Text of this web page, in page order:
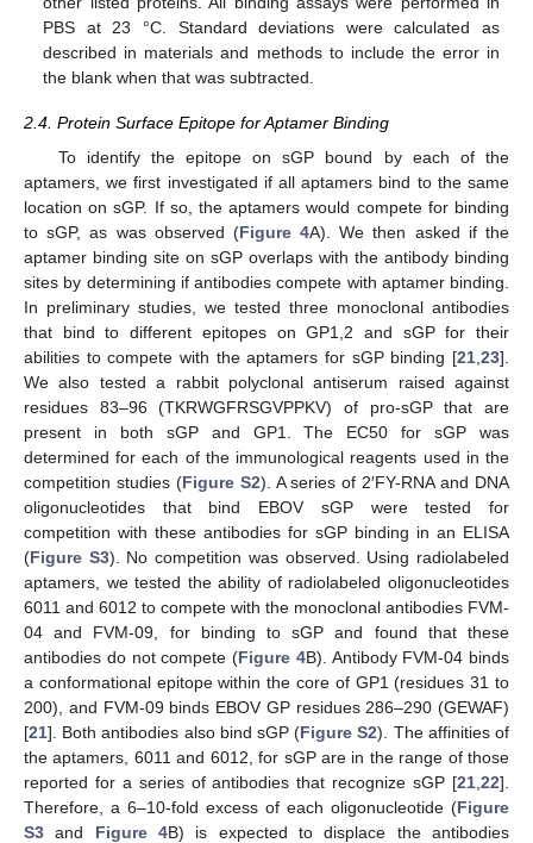
PBS at 23 °C. Standard deviations were calculated as
described in materials and methods to include the error in
the blank when that was subtracted.
2.4. Protein Surface Epitope for Aptamer Binding
To identify the epitope on sGP bound by each of the
aptamers, we first investigated if all aptamers bind to the same
location on sGP. If so, the aptamers would compete for binding
to sGP, as was observed (Figure 4A). We then asked if the
aptamer binding site on sGP overlaps with the antibody binding
sites by determining if antibodies compete with aptamer binding.
In preliminary studies, we tested three monoclonal antibodies
that bind to different epitopes on GP1,2 and sGP for their
abilities to compete with the aptamers for sGP binding [21 23].
We also tested a rabbit polyclonal antiserum raised against
residues 83–96 (TKRWGFRSGVPPKV) of pro-sGP that are
present in both sGP and GP1. The EC50 for sGP was
determined for each of the immunological reagents used in the
competition studies (Figure S2). A series of 2′FY-RNA and DNA
oligonucleotides that bind EBOV sGP were tested for
competition with these antibodies for sGP binding in an ELISA
(Figure S3). No competition was observed. Using radiolabeled
aptamers, we tested the ability of radiolabeled oligonucleotides
6011 and 6012 to compete with the monoclonal antibodies FVM-
04 and FVM-09, for binding to sGP and found that these
antibodies do not compete (Figure 4B). Antibody FVM-04 binds
a conformational epitope within the core of GP1 (residues 31 to
200), and FVM-09 binds EBOV GP residues 286–290 (GEWAF)
[21]. Both antibodies also bind sGP (Figure S2). The affinities of
the aptamers, 6011 and 6012, for sGP are in the range of those
reported for a series of antibodies that recognize sGP [21 22].
Therefore, a 6–10-fold excess of each oligonucleotide (Figure
S3 and Figure 4B) is expected to displace the antibodies